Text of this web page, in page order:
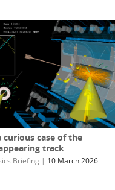
curious case of the
track
Briefing | 10 March 2026